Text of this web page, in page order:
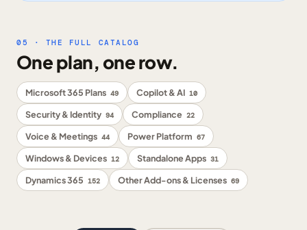
05 · THE FULL CATALOG
One plan, one row.
Microsoft 365 Plans 49 Copilot & AI 10
Security & Identity 94 Compliance 22
Voice & Meetings 44 Power Platform 67
Windows & Devices 12 Standalone Apps 31
Dynamics 365 152 Other Add-ons & Licenses 69